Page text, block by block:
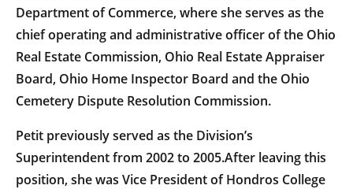
Department of Commerce, where she serves as the
chief operating and administrative officer of the Ohio
Real Estate Commission, Ohio Real Estate Appraiser
Board, Ohio Home Inspector Board and the Ohio
Cemetery Dispute Resolution Commission.
Petit previously served as the Division’s
Superintendent from 2002 to 2005.After leaving this
position, she was Vice President of Hondros College